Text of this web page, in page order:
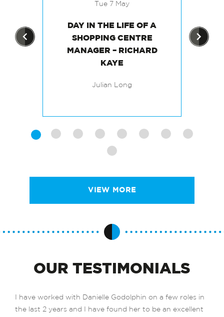
Tue 7 May
DAY IN THE LIFE OF A
SHOPPING CENTRE
MANAGER – RICHARD
Julian Long
VIEW MORE
OUR TESTIMONIALS
I have worked with Danielle Godolphin on a few roles in
the last 2 years and I have found her to be an excellent